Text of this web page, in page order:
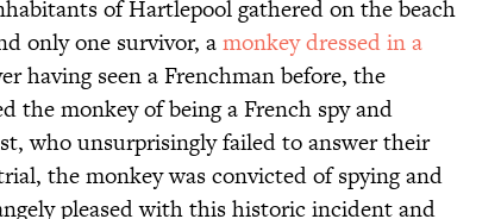
of Hartlepool gathered on the beach
only one survivor, amonkey dressed in a
having seen a Frenchman before, the
the monkey of being a French spy and
who unsurprisingly failed to answer their
the monkey was convicted of spying and
pleased with this historic incident and